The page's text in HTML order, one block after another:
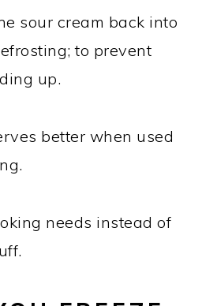
sour cream back into
to prevent
up.
better when used
needs instead of